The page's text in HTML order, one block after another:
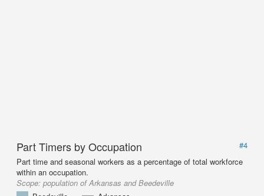
Part Timers by Occupation
#4
Part time and seasonal workers as a percentage of total workforce
within an occupation.
Scope: population of Arkansas and Beedeville